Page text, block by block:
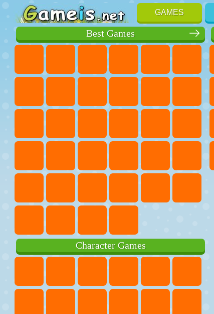
GAMES
Best Games
Character Games